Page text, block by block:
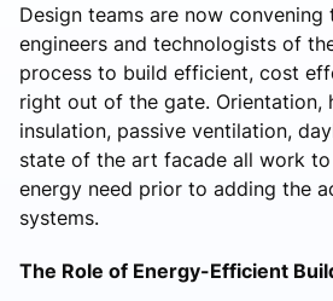
Design teams are now convening
engineers and technologists of
process to build efficient, cost
right out of the gate. Orientation,
insulation, passive ventilation,
state of the art facade all work to
energy need prior to adding the
systems.
The Role of Energy-Efficient